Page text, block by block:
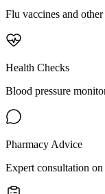
Flu vaccines and
Health Checks
Blood pressure
Pharmacy Advice
Expert consultation